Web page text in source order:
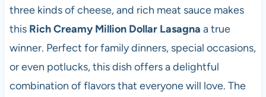
three kinds of cheese, and rich meat sauce makes
this Rich Creamy Million Dollar Lasagna a true
winner. Perfect for family dinners, special occasions,
or even potlucks, this dish offers a delightful
combination of flavors that everyone will love. The